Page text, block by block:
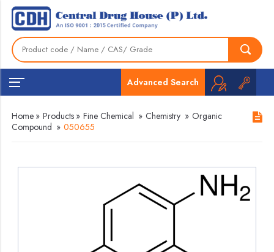
Advanced Search
Home » Products » Fine Chemical » Chemistry » Organic
Compound » 050655